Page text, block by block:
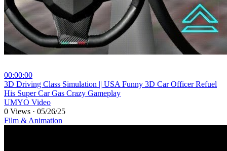
00:00:00
⁣3D Driving Class Simulation || USA Funny 3D Car Officer Refuel
His Super Car Gas Crazy Gameplay
UMYO Video
0 Views · 05/26/25
Film & Animation